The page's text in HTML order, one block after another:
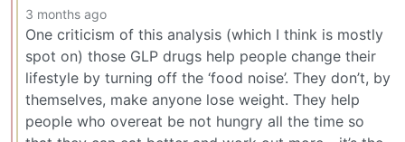
3 months ago
One criticism of this analysis (which I think is mostly
spot on) those GLP drugs help people change their
lifestyle by turning off the ‘food noise’. They don’t, by
themselves, make anyone lose weight. They help
people who overeat be not hungry all the time so